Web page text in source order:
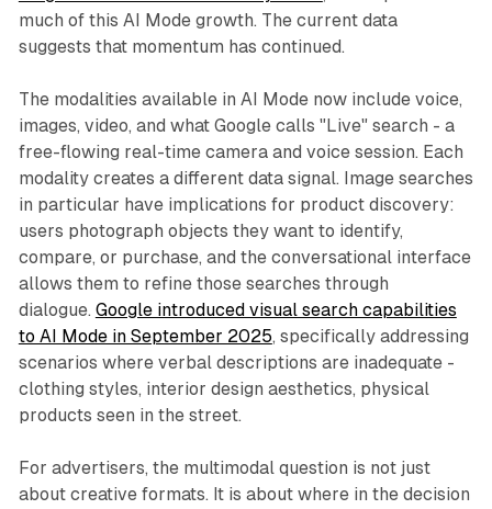
much of this AI Mode growth. The current data
suggests that momentum has continued.
The modalities available in AI Mode now include voice,
images, video, and what Google calls "Live" search - a
free-flowing real-time camera and voice session. Each
modality creates a different data signal. Image searches
in particular have implications for product discovery:
users photograph objects they want to identify,
compare, or purchase, and the conversational interface
allows them to refine those searches through
dialogue. Google introduced visual search capabilities
to AI Mode in September 2025, specifically addressing
scenarios where verbal descriptions are inadequate -
clothing styles, interior design aesthetics, physical
products seen in the street.
For advertisers, the multimodal question is not just
about creative formats. It is about where in the decision